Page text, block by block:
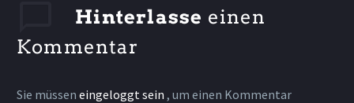
Hinterlasse einen
Kommentar
Sie müssen eingeloggt sein , um einen Kommentar